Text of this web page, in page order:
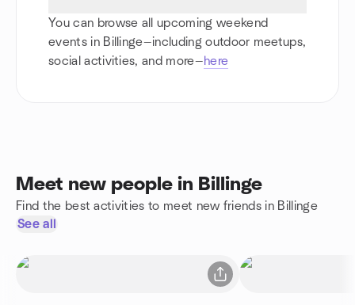
You can browse all upcoming weekend
events in Billinge—including outdoor meetups,
social activities, and more—here
Meet new people in Billinge
Find the best activities to meet new friends in Billinge
See all